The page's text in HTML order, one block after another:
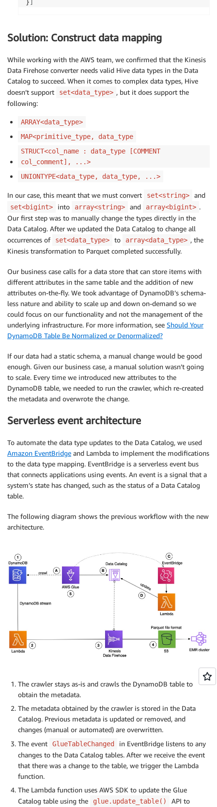
}
Solution: Construct data mapping
While working with the AWS team, we confirmed that the Kinesis
Data Firehose converter needs valid Hive data types in the Data
Catalog to succeed. When it comes to complex data types, Hive
doesn’t support
set<data_type> , but it does support the
following:
ARRAY<data_type>
MAP<primitive_type, data_type
STRUCT<col_name : data_type [COMMENT
col_comment], ...>
UNIONTYPE<data_type, data_type, ...>
In our case, this meant that we must convert set<string> and
set<bigint> into array<string> and array<bigint> .
Our first step was to manually change the types directly in the
Data Catalog. After we updated the Data Catalog to change all
occurrences of
set<data_type> to array<data_type> , the
Kinesis transformation to Parquet completed successfully.
Our business case calls for a data store that can store items with
different attributes in the same table and the addition of new
attributes on-the-fly. We took advantage of DynamoDB’s schema-
less nature and ability to scale up and down on-demand so we
could focus on our functionality and not the management of the
underlying infrastructure. For more information, see Should Your
DynamoDB Table Be Normalized or Denormalized?
If our data had a static schema, a manual change would be good
enough. Given our business case, a manual solution wasn’t going
to scale. Every time we introduced new attributes to the
DynamoDB table, we needed to run the crawler, which re-created
the metadata and overwrote the change.
Serverless event architecture
To automate the data type updates to the Data Catalog, we used
Amazon EventBridge and Lambda to implement the modifications
to the data type mapping. EventBridge is a serverless event bus
that connects applications using events. An event is a signal that a
system’s state has changed, such as the status of a Data Catalog
table.
The following diagram shows the previous workflow with the new
architecture.
The crawler stays as-is and crawls the DynamoDB table to
obtain the metadata.
The metadata obtained by the crawler is stored in the Data
Catalog. Previous metadata is updated or removed, and
changes (manual or automated) are overwritten.
The event
GlueTableChanged
in EventBridge listens to any
changes to the Data Catalog tables. After we receive the event
that there was a change to the table, we trigger the Lambda
function.
The Lambda function uses AWS SDK to update the Glue
Catalog table using the
glue.update_table()
API to